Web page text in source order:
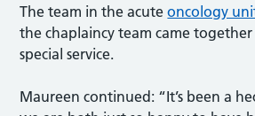
The team in the acuteoncology
the chaplaincy team came
special service.
Maureen continued: “It’s been a